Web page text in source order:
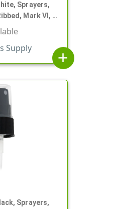
Sprayers,
Mark VI, 7
Supply
add
Sprayers,